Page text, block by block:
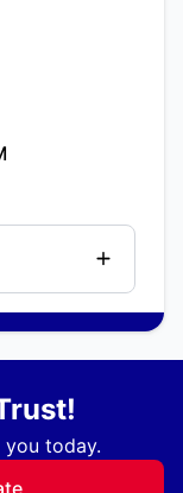
today.